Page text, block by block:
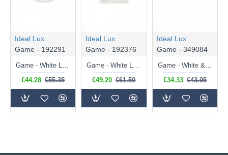
Ideal Lux
Game - 192291
Game - White LED Recessed Light ∅ 8.5 cm
€44.28 €55.35
Ideal Lux
Game - 192376
Game - White LED Recessed Light 8.4 cm
€49.20 €61.50
Ideal Lux
Game - 349084
Game - White & Gold LED Recessed Light ∅ 5.8 cm
€34.33 €43.05